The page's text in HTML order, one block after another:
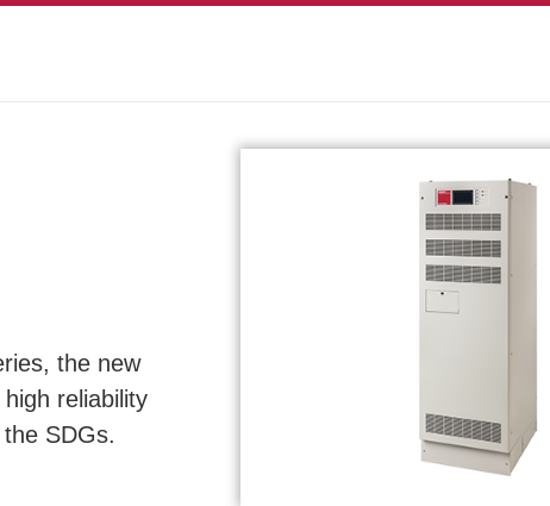
the new
reliability
SDGs.